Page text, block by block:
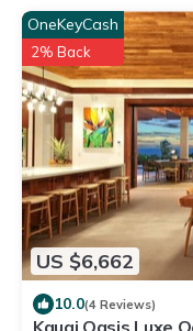
US $6,662
OneKeyCash
2% Back
10.0(4 Reviews)